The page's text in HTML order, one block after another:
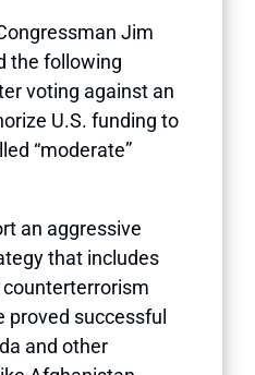
Jim
the following
voting against an
U.S. funding to
“moderate”
an aggressive
that includes
proved successful
and other